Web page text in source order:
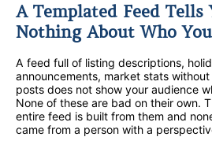
A Templated Feed Tells
Nothing About Who
A feed full of listing descriptions,
announcements, market stats
posts does not show your audience
None of these are bad on their own.
entire feed is built from them and
came from a person with a